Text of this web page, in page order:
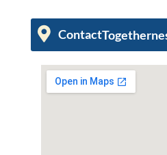
Contact